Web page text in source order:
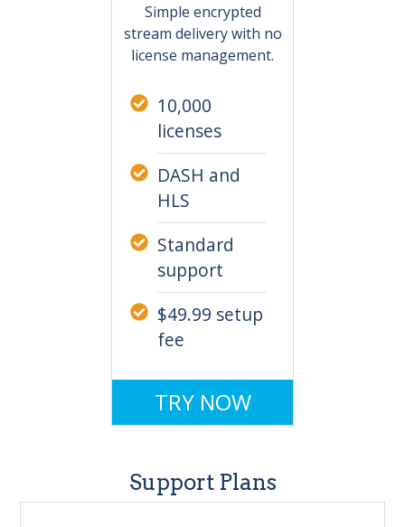
Simple encrypted
stream delivery with no
license management.
10,000
licenses
DASH and
HLS
Standard
support
$49.99 setup
fee
TRY NOW
Support Plans